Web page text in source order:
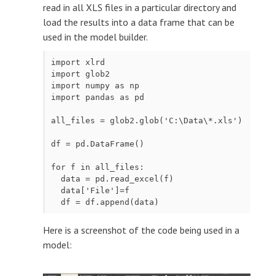
read in all XLS files in a particular directory and
load the results into a data frame that can be
used in the model builder.
import xlrd
import glob2
import numpy as np
import pandas as pd
all_files = glob2.glob('C:\Data\*.xls')
df = pd.DataFrame()
for f in all_files:
  data = pd.read_excel(f)
  data['File']=f
  df = df.append(data)
Here is a screenshot of the code being used in a
model: